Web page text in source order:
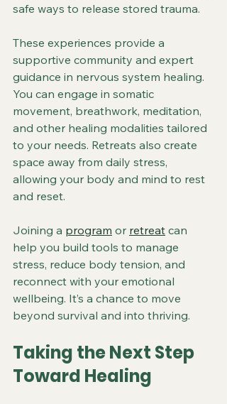
safe ways to release stored trauma.
These experiences provide a
supportive community and expert
guidance in nervous system healing.
You can engage in somatic
movement, breathwork, meditation,
and other healing modalities tailored
to your needs. Retreats also create
space away from daily stress,
allowing your body and mind to rest
and reset.
Joining a program or retreat can
help you build tools to manage
stress, reduce body tension, and
reconnect with your emotional
wellbeing. It’s a chance to move
beyond survival and into thriving.
Taking the Next Step
Toward Healing